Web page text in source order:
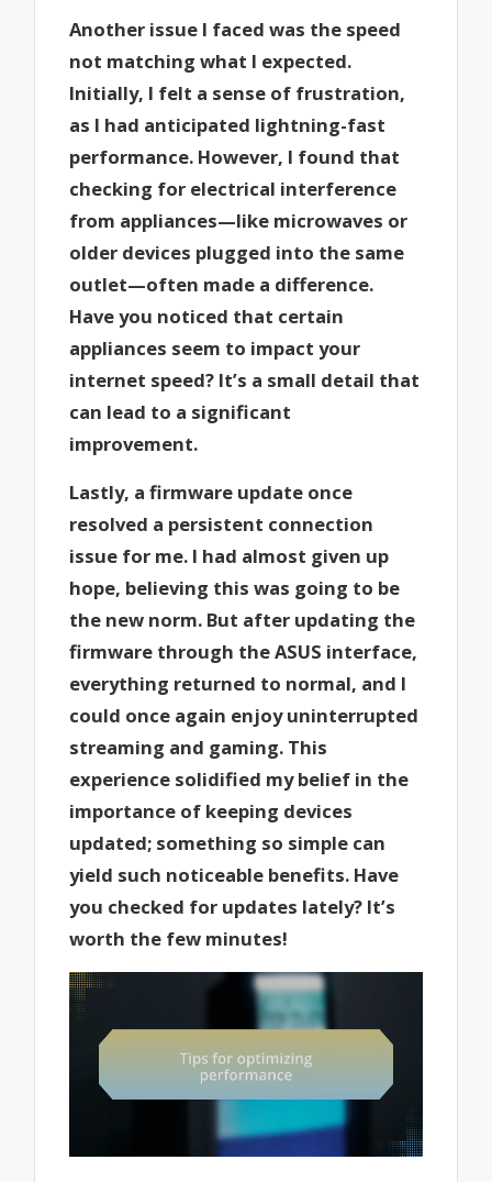
Another issue I faced was the speed
not matching what I expected.
Initially, I felt a sense of frustration,
as I had anticipated lightning-fast
performance. However, I found that
checking for electrical interference
from appliances—like microwaves or
older devices plugged into the same
outlet—often made a difference.
Have you noticed that certain
appliances seem to impact your
internet speed? It’s a small detail that
can lead to a significant
improvement.
Lastly, a firmware update once
resolved a persistent connection
issue for me. I had almost given up
hope, believing this was going to be
the new norm. But after updating the
firmware through the ASUS interface,
everything returned to normal, and I
could once again enjoy uninterrupted
streaming and gaming. This
experience solidified my belief in the
importance of keeping devices
updated; something so simple can
yield such noticeable benefits. Have
you checked for updates lately? It’s
worth the few minutes!